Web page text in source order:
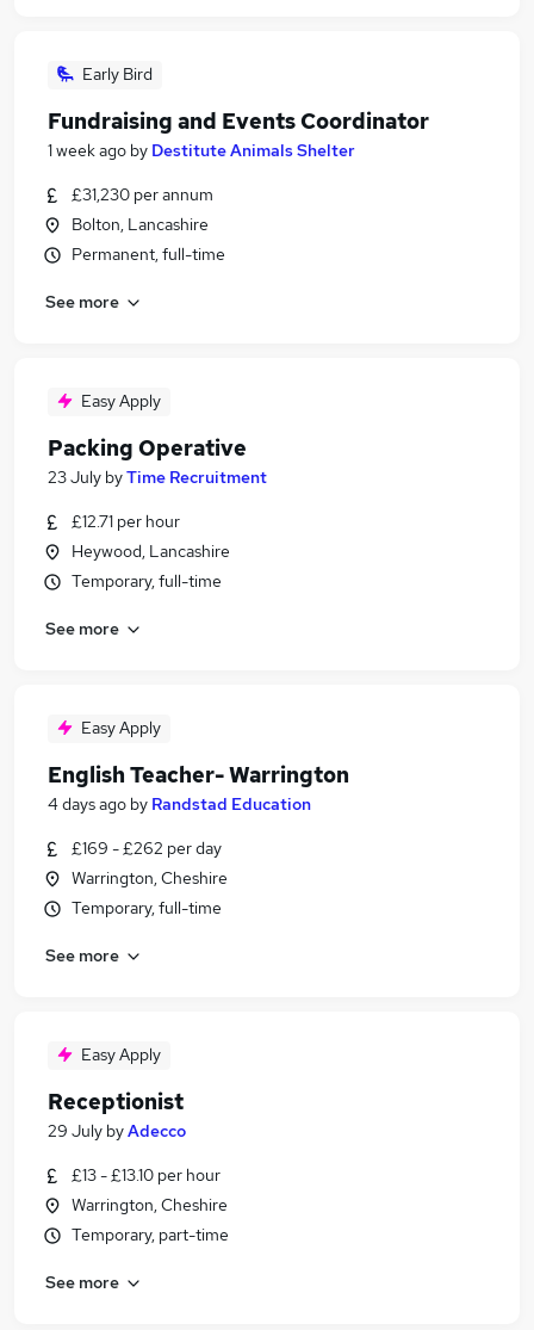
Early Bird
Fundraising and Events Coordinator
1 week ago by Destitute Animals Shelter
£31,230 per annum
Bolton, Lancashire
Permanent, full-time
See more
Easy Apply
Packing Operative
23 July byTime Recruitment
£12.71 per hour
Heywood, Lancashire
Temporary, full-time
See more
Easy Apply
English Teacher- Warrington
4 days ago by Randstad Education
£169 - £262 per day
Warrington, Cheshire
Temporary, full-time
See more
Easy Apply
Receptionist
29 July byAdecco
£13 - £13.10 per hour
Warrington, Cheshire
Temporary, part-time
See more